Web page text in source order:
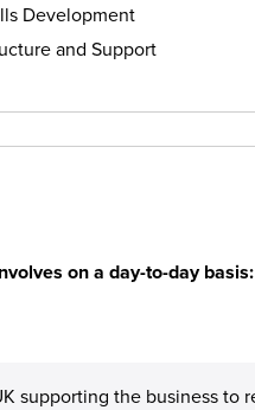
Development
and Support
on a day-to-day basis:
supporting the business to